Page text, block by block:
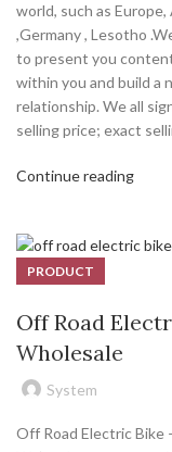
world, such as
,Germany , Lesotho
to present you
within you and build a
relationship. We all
selling price; exact
Continue reading
PRODUCT
Off Road
Wholesale
System
Off Road Electric Bike